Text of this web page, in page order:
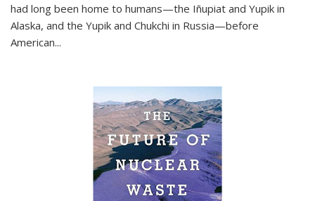
had long been home to humans—the Iñupiat and Yupik in
Alaska, and the Yupik and Chukchi in Russia—before
American...